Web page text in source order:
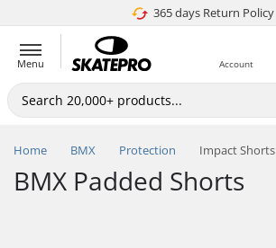
365 days Return Policy
4.8 of 5
Menu Account
Home BMX Protection Impact Shorts
BMX Padded Shorts